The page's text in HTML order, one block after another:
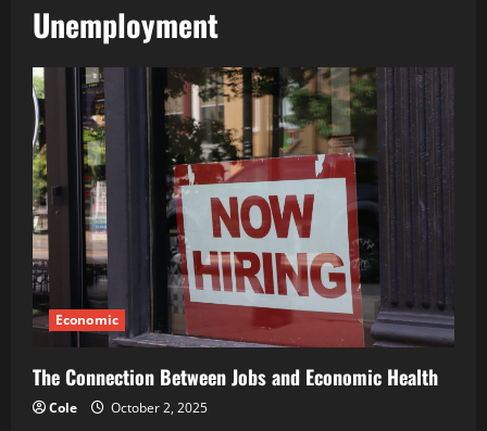
Unemployment
Economic
The Connection Between Jobs and Economic Health
Cole October 2, 2025